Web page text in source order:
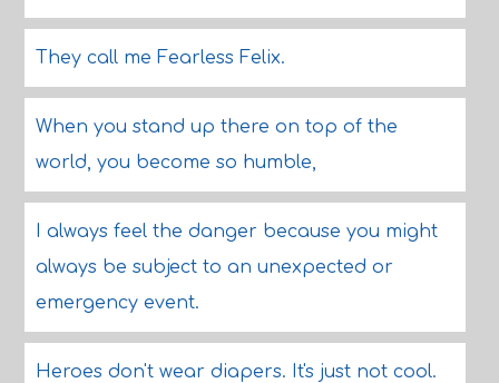
They call me Fearless Felix.
When you stand up there on top of the
world, you become so humble,
I always feel the danger because you might
always be subject to an unexpected or
emergency event.
Heroes don't wear diapers. It's just not cool.